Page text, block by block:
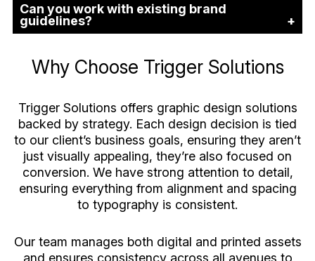
Can you work with existing brand
guidelines?
Why Choose Trigger Solutions
Trigger Solutions offers graphic design solutions
backed by strategy. Each design decision is tied
to our client’s business goals, ensuring they aren’t
just visually appealing, they’re also focused on
conversion. We have strong attention to detail,
ensuring everything from alignment and spacing
to typography is consistent.
Our team manages both digital and printed assets
and ensures consistency across all avenues to